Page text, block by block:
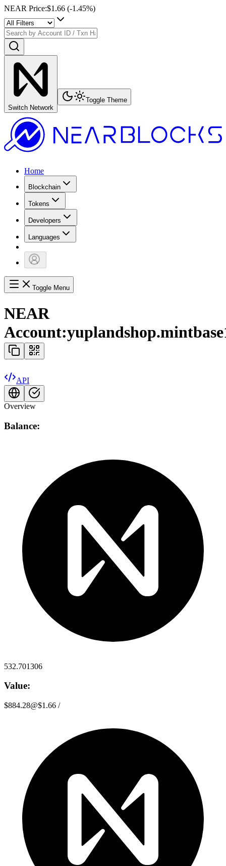
NEAR Price:$1.66 (-1.45%)
Switch Network
Toggle Theme
Home
Blockchain
Tokens
Developers
Languages
Toggle Menu
NEAR
Account:
API
Overview
Balance:
532.701306
Value:
$884.28@$1.66 /